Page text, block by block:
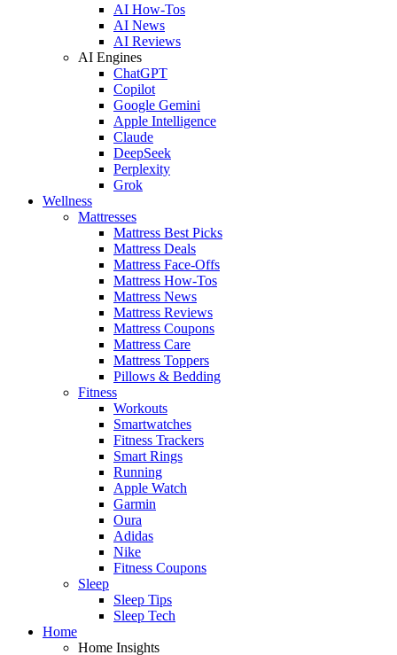
AI How-Tos
AI News
AI Reviews
AI Engines
ChatGPT
Copilot
Google Gemini
Apple Intelligence
Claude
DeepSeek
Perplexity
Grok
Wellness
Mattresses
Mattress Best Picks
Mattress Deals
Mattress Face-Offs
Mattress How-Tos
Mattress News
Mattress Reviews
Mattress Coupons
Mattress Care
Mattress Toppers
Pillows & Bedding
Fitness
Workouts
Smartwatches
Fitness Trackers
Smart Rings
Running
Apple Watch
Garmin
Oura
Adidas
Nike
Fitness Coupons
Sleep
Sleep Tips
Sleep Tech
Home
Home Insights